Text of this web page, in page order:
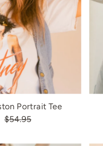
Portrait Tee
$54.95